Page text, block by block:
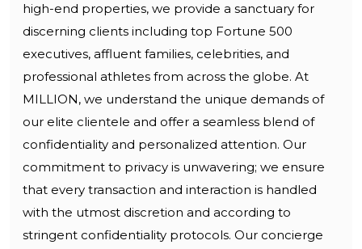
high-end properties, we provide a sanctuary for
discerning clients including top Fortune 500
executives, affluent families, celebrities, and
professional athletes from across the globe. At
MILLION, we understand the unique demands of
our elite clientele and offer a seamless blend of
confidentiality and personalized attention. Our
commitment to privacy is unwavering; we ensure
that every transaction and interaction is handled
with the utmost discretion and according to
stringent confidentiality protocols. Our concierge